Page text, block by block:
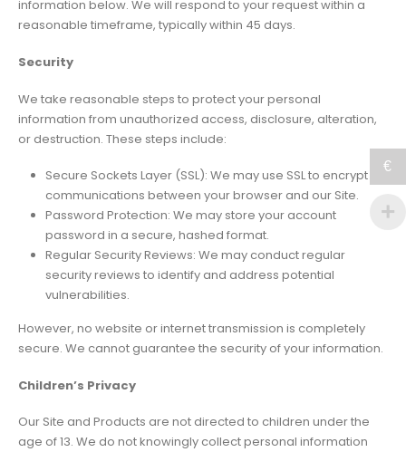
information below. We will respond to your request within a
reasonable timeframe, typically within 45 days.
Security
We take reasonable steps to protect your personal
information from unauthorized access, disclosure, alteration,
or destruction. These steps include:
Secure Sockets Layer (SSL): We may use SSL to encrypt
communications between your browser and our Site.
Password Protection: We may store your account
password in a secure, hashed format.
Regular Security Reviews: We may conduct regular
security reviews to identify and address potential
vulnerabilities.
However, no website or internet transmission is completely
secure. We cannot guarantee the security of your information.
Children’s Privacy
Our Site and Products are not directed to children under the
age of 13. We do not knowingly collect personal information
€